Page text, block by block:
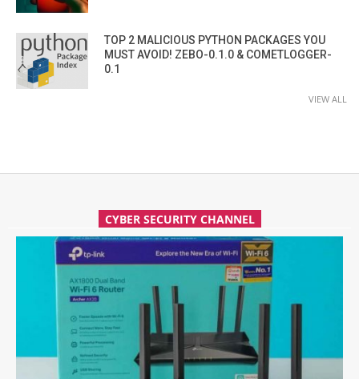
TOP 2 MALICIOUS PYTHON PACKAGES YOU
MUST AVOID! ZEBO-0.1.0 & COMETLOGGER-
0.1
VIEW ALL
CYBER SECURITY CHANNEL